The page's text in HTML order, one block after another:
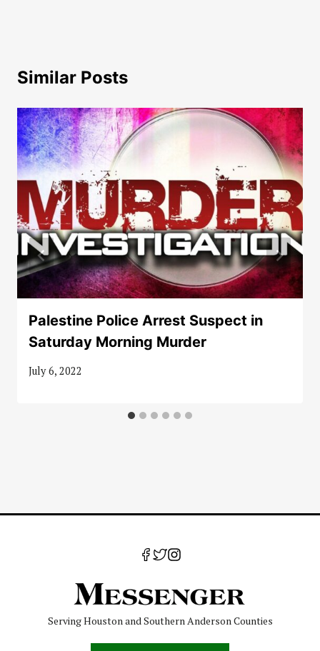
Similar Posts
Palestine Police Arrest Suspect in
Saturday Morning Murder
July 6, 2022
Serving Houston and Southern Anderson Counties